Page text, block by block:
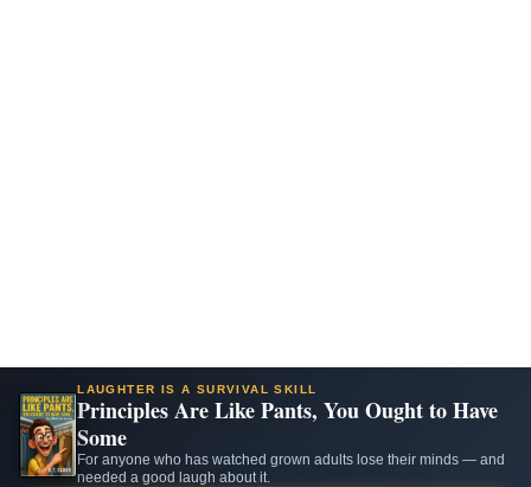
LAUGHTER IS A SURVIVAL SKILL
Principles Are Like Pants, You Ought to Have
Some
For anyone who has watched grown adults lose their minds — and
needed a good laugh about it.